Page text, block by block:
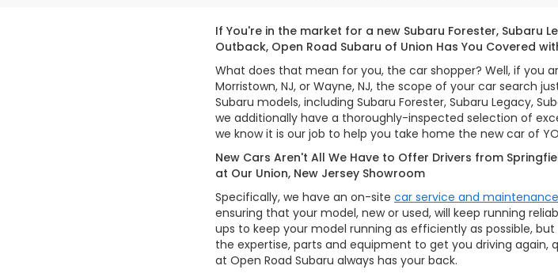
If You're in the market for a new Subaru Forester, Subaru
Outback, Open Road Subaru of Union Has You Covered
What does that mean for you, the car shopper? Well, if you
Morristown, NJ, or Wayne, NJ, the scope of your car search
Subaru models, including Subaru Forester, Subaru Legacy,
we additionally have a thoroughly-inspected selection of
we know it is our job to help you take home the new car of
New Cars Aren't All We Have to Offer Drivers from
at Our Union, New Jersey Showroom
Specifically, we have an on-site car service and maintenance
ensuring that your model, new or used, will keep running
ups to keep your model running as efficiently as possible,
the expertise, parts and equipment to get you driving again,
at Open Road Subaru always has your back.